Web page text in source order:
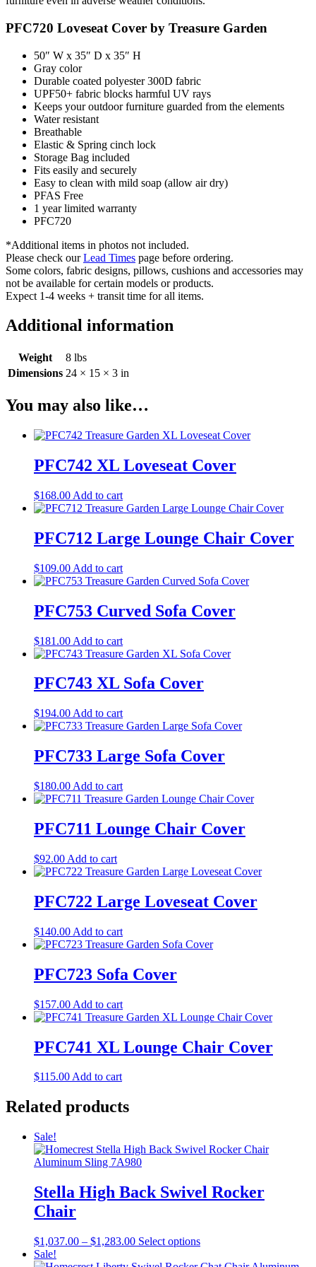
PFC720 Loveseat Cover by Treasure Garden
50″ W x 35″ D x 35″ H
Gray color
Durable coated polyester 300D fabric
UPF50+ fabric blocks harmful UV rays
Keeps your outdoor furniture guarded from the elements
Water resistant
Breathable
Elastic & Spring cinch lock
Storage Bag included
Fits easily and securely
Easy to clean with mild soap (allow air dry)
PFAS Free
1 year limited warranty
PFC720
*Additional items in photos not included.
Please check ourLead Times page before ordering.
Some colors, fabric designs, pillows, cushions and accessories may
not be available for certain models or products.
Expect 1-4 weeks + transit time for all items.
Additional information
Weight
8 lbs
Dimensions 24 × 15 × 3 in
You may also like…
PFC742 XL Loveseat Cover
$168.00 Add to cart
PFC712 Large Lounge Chair Cover
$109.00 Add to cart
PFC753 Curved Sofa Cover
$181.00 Add to cart
PFC743 XL Sofa Cover
$194.00 Add to cart
PFC733 Large Sofa Cover
$180.00 Add to cart
PFC711 Lounge Chair Cover
$92.00 Add to cart
PFC722 Large Loveseat Cover
$140.00 Add to cart
PFC723 Sofa Cover
$157.00 Add to cart
PFC741 XL Lounge Chair Cover
$115.00Add to cart
Related products
Sale!
Stella High Back Swivel Rocker
Chair
$1,037.00 – $1,283.00Price
Select optionsThis
Sale!